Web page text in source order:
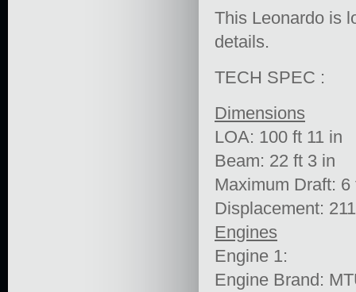
This Leonardo is
details.
TECH SPEC :
Dimensions
LOA: 100 ft 11 in
Beam: 22 ft 3 in
Maximum Draft: 6
Displacement:
Engines
Engine 1:
Engine Brand: